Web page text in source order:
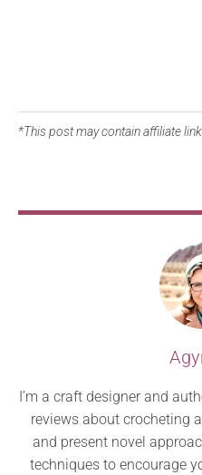
*This post may contain affiliate
I’m a craft designer and
reviews about crocheting
and present novel
techniques to encourage